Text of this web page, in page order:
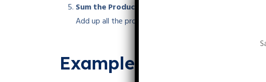
Sum the Products:
Add up all the products to get the net reproductive rate,
Example Calculation